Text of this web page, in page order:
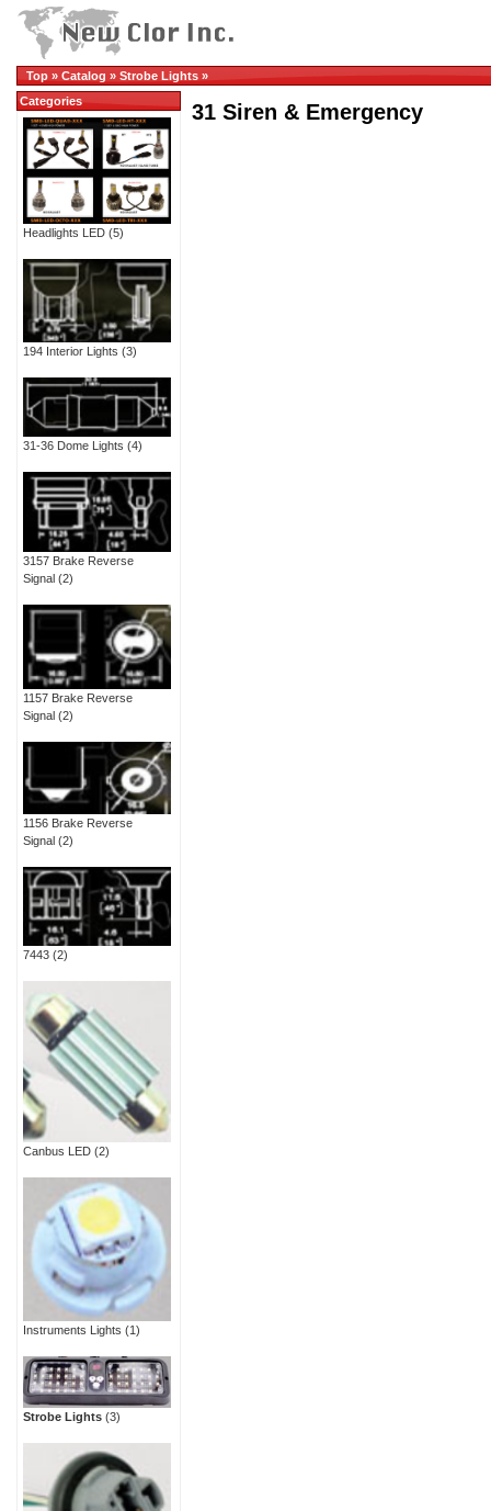
Top » Catalog » Strobe Lights »
31 Siren & Emergency
Categories
Headlights LED (5)
194 Interior Lights (3)
31-36 Dome Lights (4)
3157 Brake Reverse
Signal (2)
1157 Brake Reverse
Signal (2)
1156 Brake Reverse
Signal (2)
7443 (2)
Canbus LED (2)
Instruments Lights (1)
Strobe Lights (3)